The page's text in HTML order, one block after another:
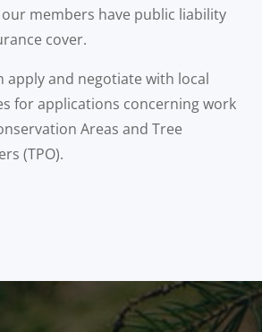
our members have public liability
cover.
apply and negotiate with local
for applications concerning work
Areas and Tree
(TPO).